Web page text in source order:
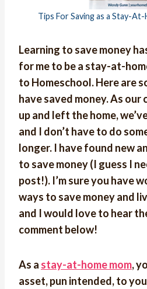
Tips For Saving as a Stay-
Learning to save money
for me to be a stay-at-
to Homeschool. Here are
have saved money. As our
up and left the home,
and I don’t have to do
longer. I have found new
to save money (I guess I
post!). I’m sure you have
ways to save money and
and I would love to hear
comment below!
As a stay-at-home mom,
asset, pun intended, to